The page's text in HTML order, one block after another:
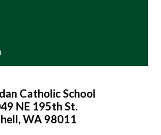
Catholic School
NE 195th St.
WA 98011